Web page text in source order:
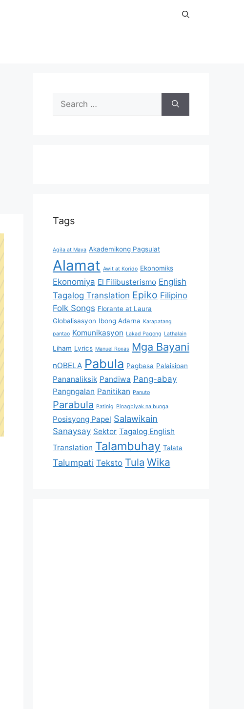
Search
for:
Tags
Agila at Maya Akademikong Pagsulat
Alamat Awit at Korido Ekonomiks
Ekonomiya El Filibusterismo English
Tagalog Translation Epiko Filipino
Folk Songs Florante at Laura
Globalisasyon Ibong Adarna Karapatang
pantao Komunikasyon Lakad Pagong Lathalain
Liham Lyrics Manuel Roxas Mga Bayani
nOBELA Pabula Pagbasa Palaisipan
Pananaliksik Pandiwa Pang-abay
Pangngalan Panitikan Panuto
Parabula Patinig Pinagbiyak na bunga
Posisyong Papel Salawikain
Sanaysay Sektor Tagalog English
Translation Talambuhay Talata
Talumpati Teksto Tula Wika